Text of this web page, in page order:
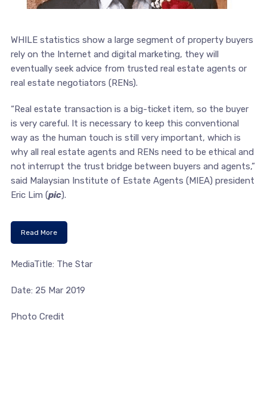
WHILE statistics show a large segment of property buyers
rely on the Internet and digital marketing, they will
eventually seek advice from trusted real estate agents or
real estate negotiators (RENs).
“Real estate transaction is a big-ticket item, so the buyer
is very careful. It is necessary to keep this conventional
way as the human touch is still very important, which is
why all real estate agents and RENs need to be ethical and
not interrupt the trust bridge between buyers and agents,”
said Malaysian Institute of Estate Agents (MIEA) president
Eric Lim (pic).
Read More
MediaTitle: The Star
Date: 25 Mar 2019
Photo Credit